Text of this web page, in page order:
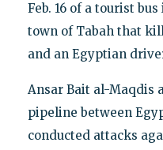
Feb. 16 of a tourist
town of Tabah that
and an Egyptian
Ansar Bait al-Maqdis
pipeline between
conducted attacks